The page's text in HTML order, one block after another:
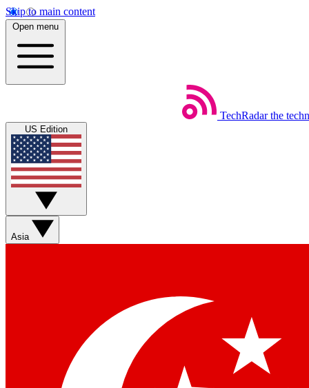
Skip to main content
Open menu
TechRadar the
US Edition
Asia